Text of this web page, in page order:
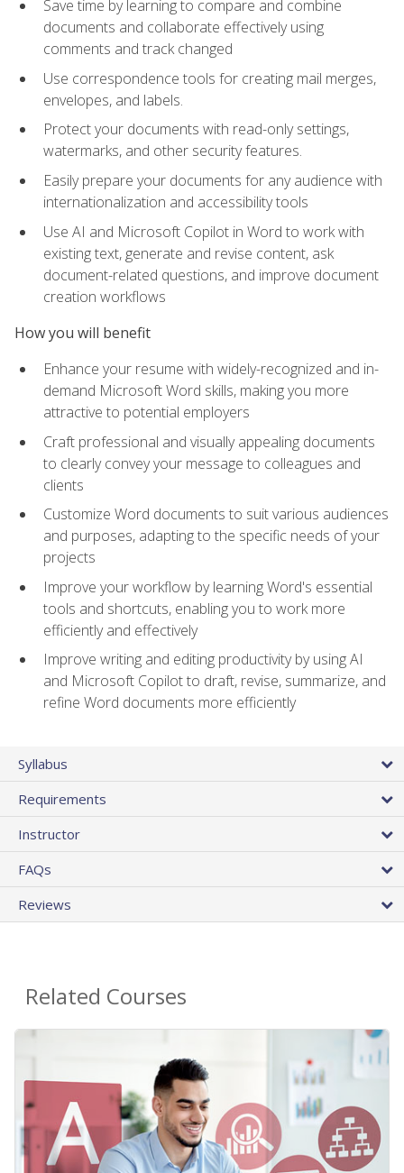
Save time by learning to compare and combine
documents and collaborate effectively using
comments and track changed
Use correspondence tools for creating mail merges,
envelopes, and labels.
Protect your documents with read-only settings,
watermarks, and other security features.
Easily prepare your documents for any audience with
internationalization and accessibility tools
Use AI and Microsoft Copilot in Word to work with
existing text, generate and revise content, ask
document-related questions, and improve document
creation workflows
How you will benefit
Enhance your resume with widely-recognized and in-
demand Microsoft Word skills, making you more
attractive to potential employers
Craft professional and visually appealing documents
to clearly convey your message to colleagues and
clients
Customize Word documents to suit various audiences
and purposes, adapting to the specific needs of your
projects
Improve your workflow by learning Word's essential
tools and shortcuts, enabling you to work more
efficiently and effectively
Improve writing and editing productivity by using AI
and Microsoft Copilot to draft, revise, summarize, and
refine Word documents more efficiently
Syllabus
Requirements
Instructor
FAQs
Reviews
Related Courses